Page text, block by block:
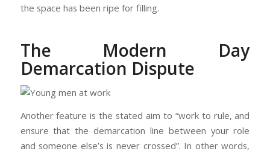
the space has been ripe for filling.
The Modern Day
Demarcation Dispute
Another feature is the stated aim to “work to rule, and
ensure that the demarcation line between your role
and someone else’s is never crossed”. In other words,